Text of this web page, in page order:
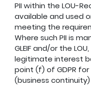
PII within the LOU-
available and used
meeting the
Where such PII is
GLEIF and/or the
legitimate interest
point (f) of GDPR for
(business